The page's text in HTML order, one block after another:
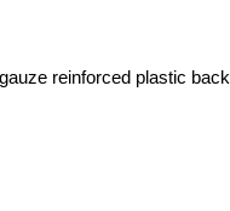
reinforced plastic back